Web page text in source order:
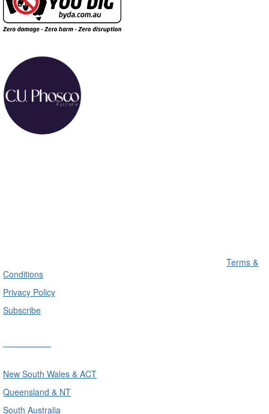
Terms &
Conditions
Privacy Policy
Subscribe
New South Wales & ACT
Queensland & NT
South Australia